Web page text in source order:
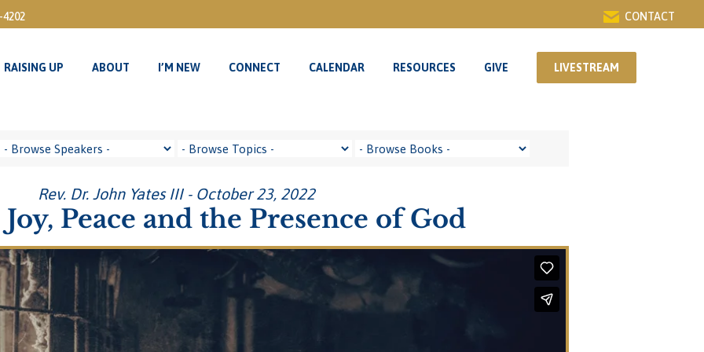
4202 CONTACT
RAISING UP ABOUT I’M NEW CONNECT CALENDAR RESOURCES GIVE LIVESTREAM
Rev. Dr. John Yates III - October 23, 2022
Peace and the Presence of God
RAISING UP ABOUT I’M NEW CONNECT CALENDAR RESOURCES GIVE LIVESTREAM